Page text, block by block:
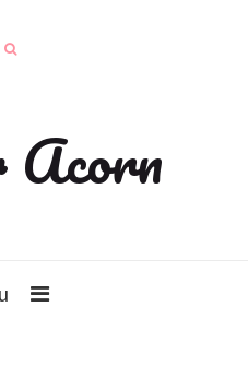
Acorn